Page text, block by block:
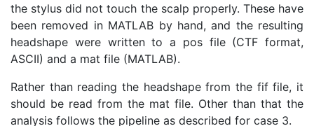
the stylus did not touch the scalp properly. These have
been removed in MATLAB by hand, and the resulting
headshape were written to a pos file (CTF format,
ASCII) and a mat file (MATLAB).
Rather than reading the headshape from the fif file, it
should be read from the mat file. Other than that the
analysis follows the pipeline as described for case 3.